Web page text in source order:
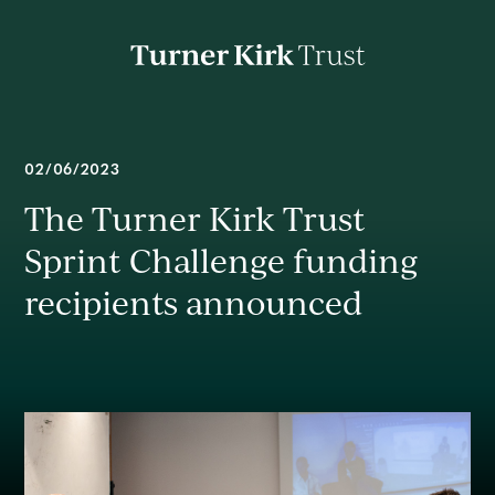
Turner
Mission
02/06/2023
The Turner Kirk Trust
Sprint Challenge funding
recipients announced